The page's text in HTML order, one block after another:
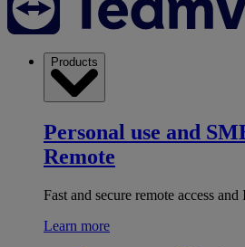
Products
Personal use and
Remote
Fast and secure remote access
Learn more